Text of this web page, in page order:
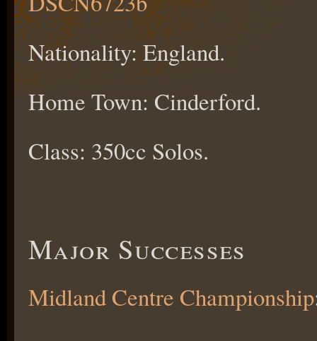
Nationality: England.
Home Town: Cinderford.
Class: 350cc Solos.
Major Successes
Midland Centre Championship